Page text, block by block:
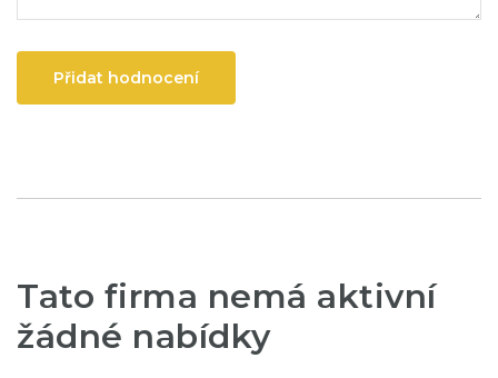
Přidat hodnocení
Tato firma nemá aktivní
žádné nabídky